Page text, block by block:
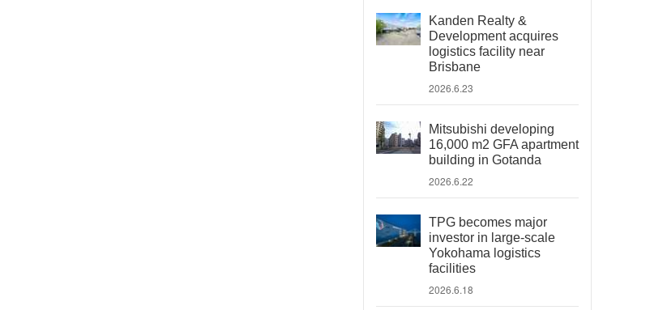
Kanden Realty &
Development acquires
logistics facility near
Brisbane
2026.6.23
Mitsubishi developing
16,000 m2 GFA apartment
building in Gotanda
2026.6.22
TPG becomes major
investor in large-scale
Yokohama logistics
facilities
2026.6.18